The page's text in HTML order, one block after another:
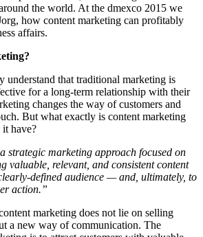
the world. At the dmexco 2015 we
how content marketing can profitably
affairs.
understand that traditional marketing is
for a long-term relationship with their
changes the way of customers and
But what exactly is content marketing
have?
strategic marketing approach focused on
valuable, relevant, and consistent content
defined audience — and, ultimately, to
action.”
marketing does not lie on selling
a new way of communication. The